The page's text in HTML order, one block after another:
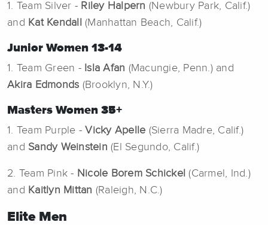
1. Team Silver - Riley Halpern (Newbury Park, Calif.)
and Kat Kendall (Manhattan Beach, Calif.)
Junior Women 13-14
1. Team Green -Isla Afan (Macungie, Penn.) and
Akira Edmonds (Brooklyn, N.Y.)
Masters Women 35+
1. Team Purple -Vicky Apelle (Sierra Madre, Calif.)
and Sandy Weinstein (El Segundo, Calif.)
2. Team Pink - Nicole Borem Schickel (Carmel, Ind.)
and Kaitlyn Mittan (Raleigh, N.C.)
Elite Men